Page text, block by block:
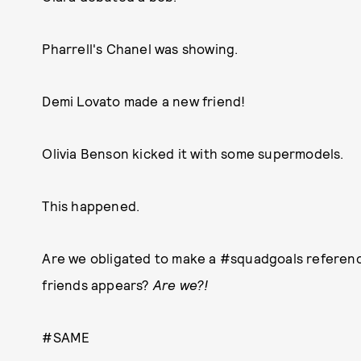
Pharrell's Chanel was showing.
Demi Lovato made a new friend!
Olivia Benson kicked it with some supermodels.
This happened.
Are we obligated to make a #squadgoals
friends appears? Are we?!
#SAME